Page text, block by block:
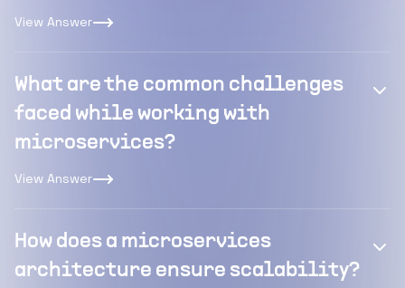
View Answer
What are the common challenges
faced while working with
microservices?
View Answer
How does a microservices
architecture ensure scalability?